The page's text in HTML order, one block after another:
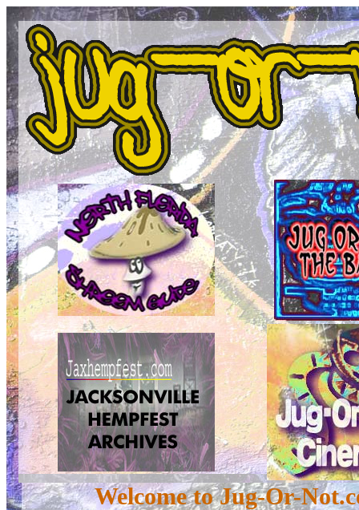
Welcome to Jug-Or-